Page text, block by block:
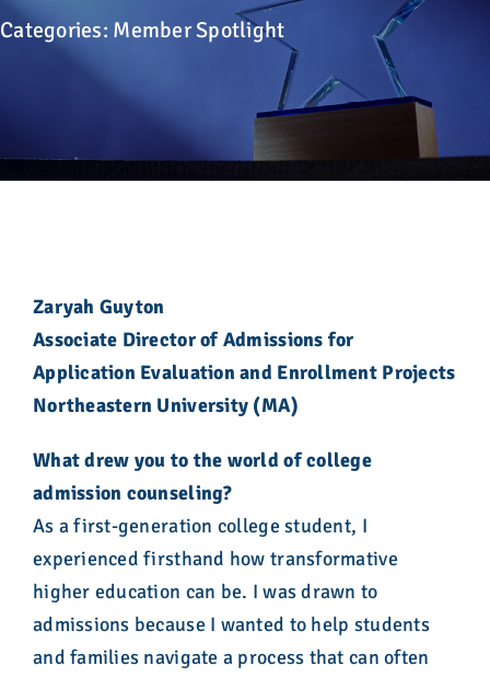
Contact Us
Categories: Member Spotlight
Zaryah Guyton
Associate Director of Admissions for
Application Evaluation and Enrollment Projects
Northeastern University (MA)
What drew you to the world of college
admission counseling?
As a first-generation college student, I
experienced firsthand how transformative
higher education can be. I was drawn to
admissions because I wanted to help students
and families navigate a process that can often